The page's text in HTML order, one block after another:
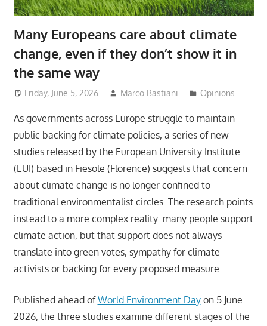
Many Europeans care about climate
change, even if they don’t show it in
the same way
Friday, June 5, 2026 Marco Bastiani Opinions
As governments across Europe struggle to maintain
public backing for climate policies, a series of new
studies released by the European University Institute
(EUI) based in Fiesole (Florence) suggests that concern
about climate change is no longer confined to
traditional environmentalist circles. The research points
instead to a more complex reality: many people support
climate action, but that support does not always
translate into green votes, sympathy for climate
activists or backing for every proposed measure.
Published ahead ofWorld Environment Dayon 5 June
2026, the three studies examine different stages of the